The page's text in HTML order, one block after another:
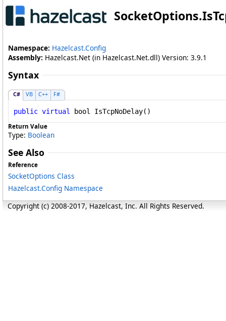
SocketOptions.
Namespace: Hazelcast.Config
Assembly: Hazelcast.Net (in Hazelcast.Net.dll) Version: 3.9.1
Syntax
C# VB C++ F#
public virtual bool IsTcpNoDelay()
Return Value
Type: Boolean
See Also
Reference
SocketOptions Class
Hazelcast.Config Namespace
Copyright (c) 2008-2017, Hazelcast, Inc. All Rights Reserved.